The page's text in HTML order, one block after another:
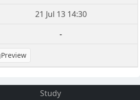
21 Jul 13 14:30
-
Preview
Study